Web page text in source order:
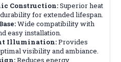
Construction:Superior heat
for extended lifespan.
Wide compatibility with
easy installation.
Illumination:Provides
visibility and ambiance.
Reduces energy